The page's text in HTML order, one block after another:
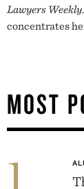
Lawyers Weekly
concentrates
MOST